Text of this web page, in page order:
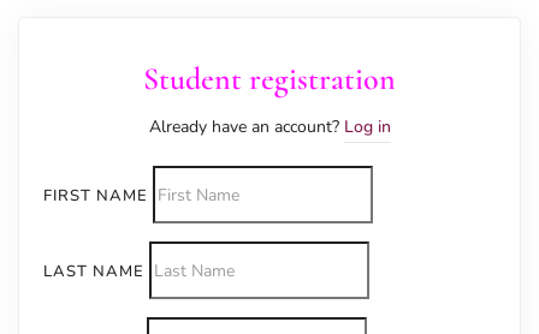
Student registration
Already have an account? Log in
FIRST NAME
LAST NAME